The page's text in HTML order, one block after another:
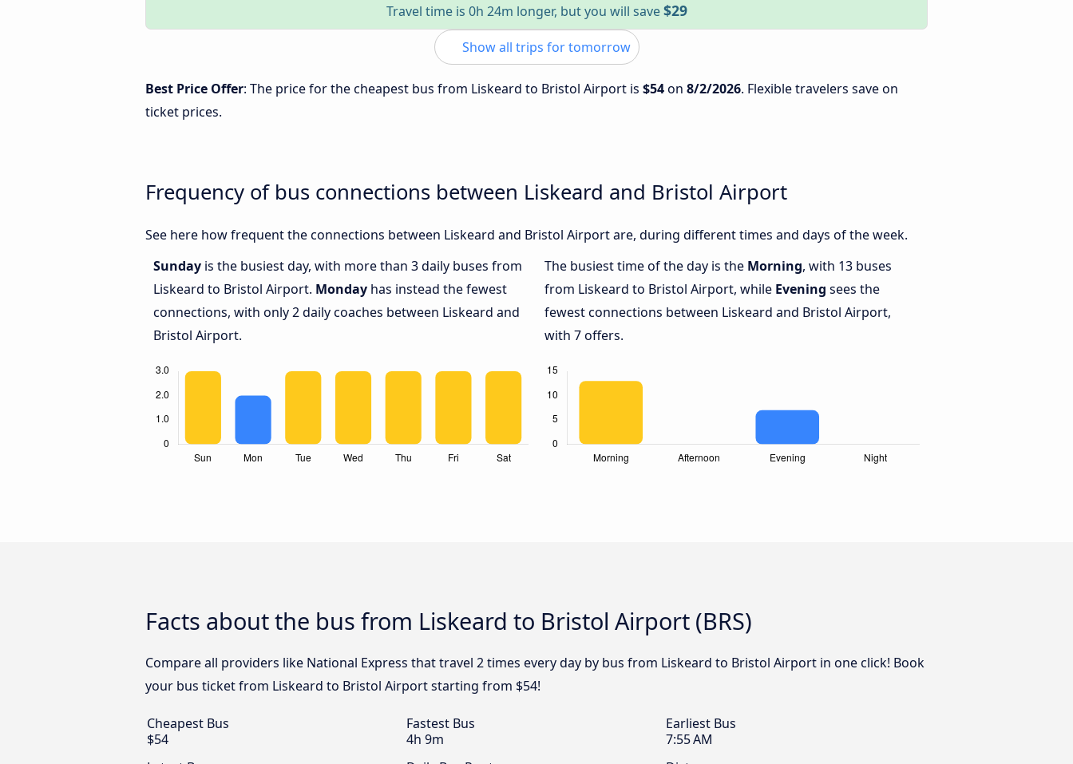
Travel time is 0h 24m longer, but you will save$29
Show all trips for tomorrow
Best Price Offer: The price for the cheapest bus from Liskeard to Bristol Airport is $54on 8/2/2026. Flexible travelers save on
ticket prices.
Frequency of bus connections between Liskeard and Bristol Airport
See here how frequent the connections between Liskeard and Bristol Airport are, during different times and days of the week.
Sunday is the busiest day, with more than 3 daily buses from
Liskeard to Bristol Airport. Monday has instead the fewest
connections, with only 2 daily coaches between Liskeard and
Bristol Airport.
The busiest time of the day is the Morning, with 13 buses
from Liskeard to Bristol Airport, while Evening sees the
fewest connections between Liskeard and Bristol Airport,
with 7 offers.
Facts about the bus from Liskeard to Bristol Airport (BRS)
Compare all providers like National Express that travel 2 times every day by bus from Liskeard to Bristol Airport in one click! Book
your bus ticket from Liskeard to Bristol Airport starting from $54!
Cheapest Bus
$54
Fastest Bus
4h 9m
Earliest Bus
7:55 AM